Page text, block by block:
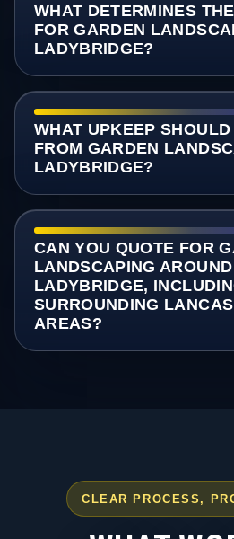
WHAT DETERMINES
FOR GARDEN
LADYBRIDGE?
WHAT UPKEEP
FROM GARDEN
LADYBRIDGE?
CAN YOU QUOTE FOR
LANDSCAPING AROUND
LADYBRIDGE,
SURROUNDING
AREAS?
CLEAR PROCESS,